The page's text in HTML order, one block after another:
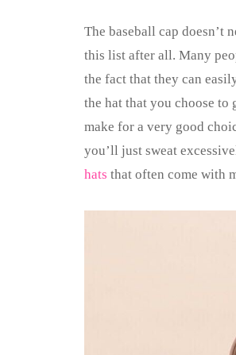
The baseball cap doesn’t
this list after all. Many
the fact that they can
the hat that you choose
make for a very good
you’ll just sweat
hats that often come with